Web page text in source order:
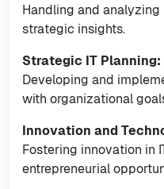
Handling and
strategic insights.
Strategic IT Planning:
Developing and
with organizational
Innovation and
Fostering innovation in
entrepreneurial